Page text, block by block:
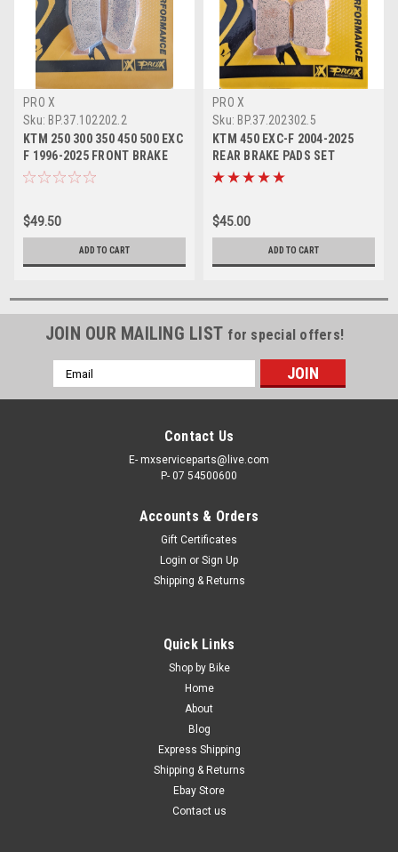
PRO X
Sku: BP.37.102202.2
KTM 250 300 350 450 500 EXC
F 1996-2025 FRONT BRAKE
PADS SINTER
$49.50
ADD TO CART
PRO X
Sku: BP.37.202302.5
KTM 450 EXC-F 2004-2025
REAR BRAKE PADS SET
SINTER PROX
$45.00
ADD TO CART
JOIN OUR MAILING LIST for special offers!
Email
Address
Contact Us
E- mxserviceparts@live.com
P- 07 54500600
Accounts & Orders
Gift Certificates
Login or Sign Up
Shipping & Returns
Quick Links
Shop by Bike
Home
About
Blog
Express Shipping
Shipping & Returns
Ebay Store
Contact us